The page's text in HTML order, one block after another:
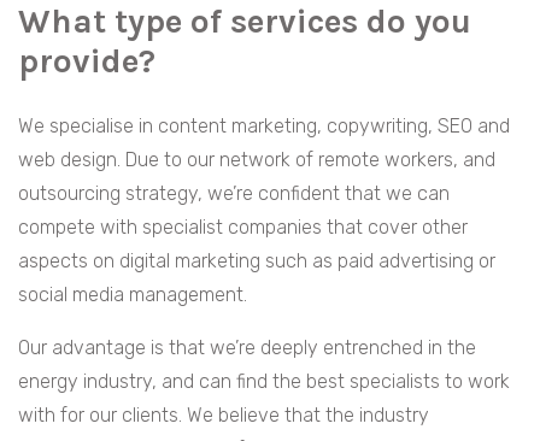
What type of services do you
provide?
We specialise in content marketing, copywriting, SEO and
web design. Due to our network of remote workers, and
outsourcing strategy, we’re confident that we can
compete with specialist companies that cover other
aspects on digital marketing such as paid advertising or
social media management.
Our advantage is that we’re deeply entrenched in the
energy industry, and can find the best specialists to work
with for our clients. We believe that the industry